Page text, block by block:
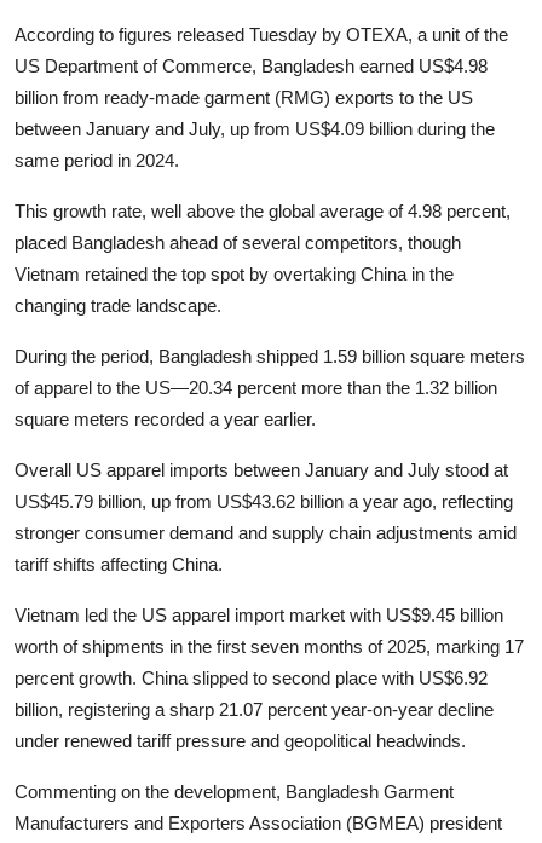
According to figures released Tuesday by OTEXA, a unit of the
US Department of Commerce, Bangladesh earned US$4.98
billion from ready-made garment (RMG) exports to the US
between January and July, up from US$4.09 billion during the
same period in 2024.
This growth rate, well above the global average of 4.98 percent,
placed Bangladesh ahead of several competitors, though
Vietnam retained the top spot by overtaking China in the
changing trade landscape.
During the period, Bangladesh shipped 1.59 billion square meters
of apparel to the US—20.34 percent more than the 1.32 billion
square meters recorded a year earlier.
Overall US apparel imports between January and July stood at
US$45.79 billion, up from US$43.62 billion a year ago, reflecting
stronger consumer demand and supply chain adjustments amid
tariff shifts affecting China.
Vietnam led the US apparel import market with US$9.45 billion
worth of shipments in the first seven months of 2025, marking 17
percent growth. China slipped to second place with US$6.92
billion, registering a sharp 21.07 percent year-on-year decline
under renewed tariff pressure and geopolitical headwinds.
Commenting on the development, Bangladesh Garment
Manufacturers and Exporters Association (BGMEA) president